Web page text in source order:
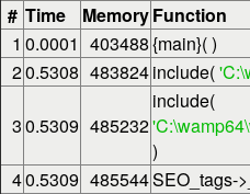
# Time MemoryFunction
1 0.0001 403488{main}( )
20.5308 483824include(
30.5309 485232
include(
)
40.5309 485544SEO_tags-